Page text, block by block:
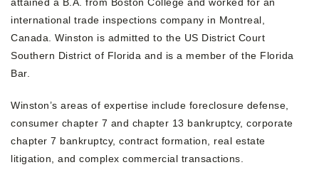
international trade inspections company in Montreal,
Canada. Winston is admitted to the US District Court
Southern District of Florida and is a member of the Florida
Bar.
Winston’s areas of expertise include foreclosure defense,
consumer chapter 7 and chapter 13 bankruptcy, corporate
chapter 7 bankruptcy, contract formation, real estate
litigation, and complex commercial transactions.